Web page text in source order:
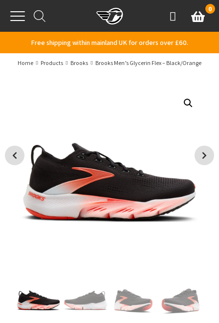
Menu
AccountBasket
0
Free shipping within mainland UK for orders over £60.
Home Products Brooks Brooks Men’s Glycerin Flex – Black/Orange